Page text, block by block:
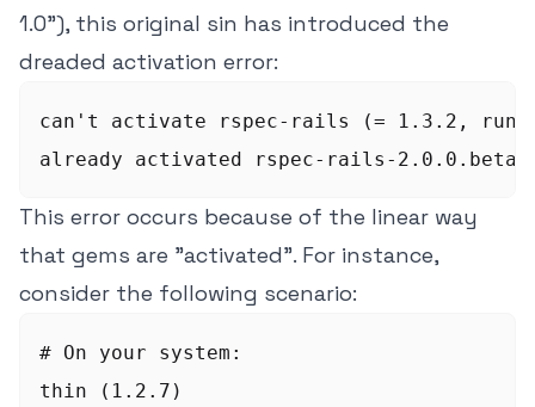
1.0"), this original sin has introduced the
dreaded activation error:
can't activate rspec-rails (= 1.3.2,
This error occurs because of the linear way
that gems are "activated". For instance,
consider the following scenario:
# On your system:
thin (1.2.7)